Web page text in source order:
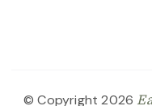
© Copyright 2026